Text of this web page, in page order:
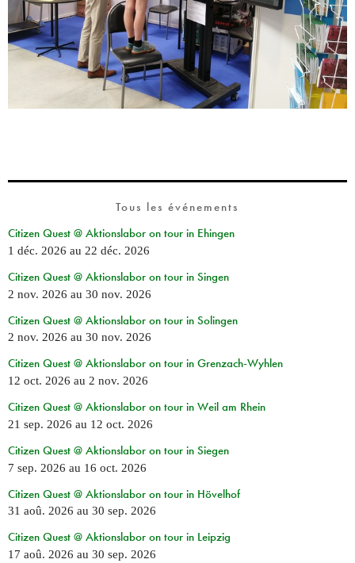
Tous les événements
Citizen Quest @ Aktionslabor on tour in Ehingen
1 déc. 2026 au 22 déc. 2026
Citizen Quest @ Aktionslabor on tour in Singen
2 nov. 2026 au 30 nov. 2026
Citizen Quest @ Aktionslabor on tour in Solingen
2 nov. 2026 au 30 nov. 2026
Citizen Quest @ Aktionslabor on tour in Grenzach-Wyhlen
12 oct. 2026 au 2 nov. 2026
Citizen Quest @ Aktionslabor on tour in Weil am Rhein
21 sep. 2026 au 12 oct. 2026
Citizen Quest @ Aktionslabor on tour in Siegen
7 sep. 2026 au 16 oct. 2026
Citizen Quest @ Aktionslabor on tour in Hövelhof
31 aoû. 2026 au 30 sep. 2026
Citizen Quest @ Aktionslabor on tour in Leipzig
17 aoû. 2026 au 30 sep. 2026